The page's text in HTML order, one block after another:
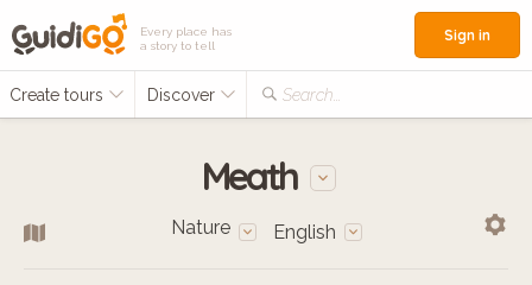
Every place has
a story to tell
Create tours Discover Search...
Sign in
Meath
Nature English